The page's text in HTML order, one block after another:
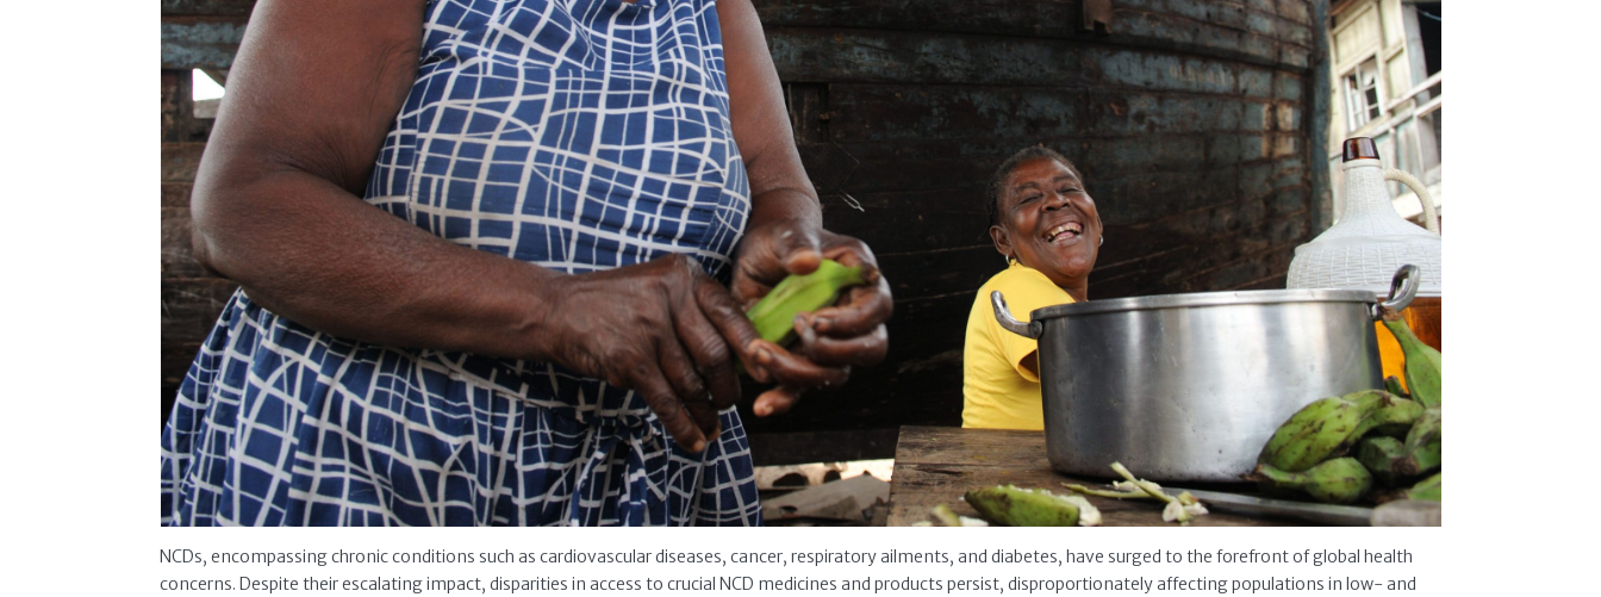
NCDs, encompassing chronic conditions such as cardiovascular diseases, cancer, respiratory ailments, and diabetes, have surged to the forefront of global health
concerns. Despite their escalating impact, disparities in access to crucial NCD medicines and products persist, disproportionately affecting populations in low- and